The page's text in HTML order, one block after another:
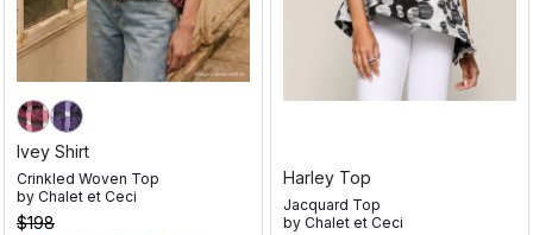
Ivey Shirt
Crinkled Woven Top
by Chalet et Ceci
$198
Harley Top
Jacquard Top
by Chalet et Ceci